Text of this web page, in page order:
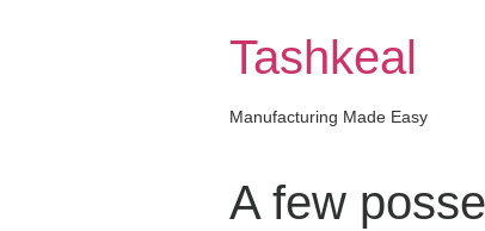
Tashkeal
Manufacturing Made Easy
A few